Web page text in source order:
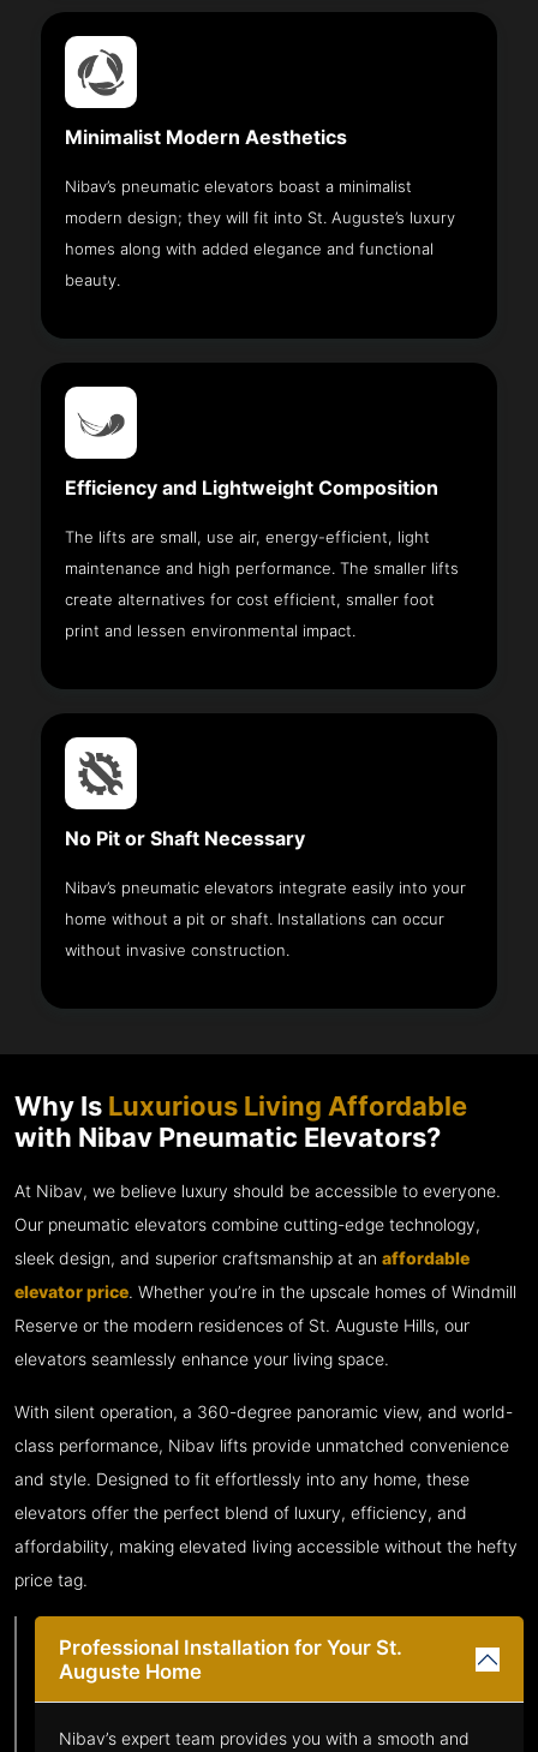
Minimalist Modern Aesthetics
Nibav’s pneumatic elevators boast a minimalist
modern design; they will fit into St. Auguste’s luxury
homes along with added elegance and functional
beauty.
Efficiency and Lightweight Composition
The lifts are small, use air, energy-efficient, light
maintenance and high performance. The smaller lifts
create alternatives for cost efficient, smaller foot
print and lessen environmental impact.
No Pit or Shaft Necessary
Nibav’s pneumatic elevators integrate easily into your
home without a pit or shaft. Installations can occur
without invasive construction.
Why Is Luxurious Living Affordable
with Nibav Pneumatic Elevators?
At Nibav, we believe luxury should be accessible to everyone.
Our pneumatic elevators combine cutting-edge technology,
sleek design, and superior craftsmanship at an affordable
elevator price. Whether you’re in the upscale homes of Windmill
Reserve or the modern residences of St. Auguste Hills, our
elevators seamlessly enhance your living space.
With silent operation, a 360-degree panoramic view, and world-
class performance, Nibav lifts provide unmatched convenience
and style. Designed to fit effortlessly into any home, these
elevators offer the perfect blend of luxury, efficiency, and
affordability, making elevated living accessible without the hefty
price tag.
Professional Installation for Your St.
Auguste Home
Nibav’s expert team provides you with a smooth and